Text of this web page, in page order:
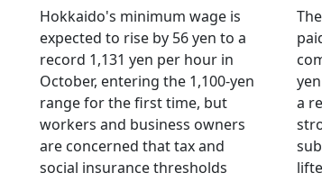
Hokkaido's minimum wage is
expected to rise by 56 yen to a
record 1,131 yen per hour in
October, entering the 1,100-yen
range for the first time, but
workers and business owners
are concerned that tax and
social insurance thresholds
a